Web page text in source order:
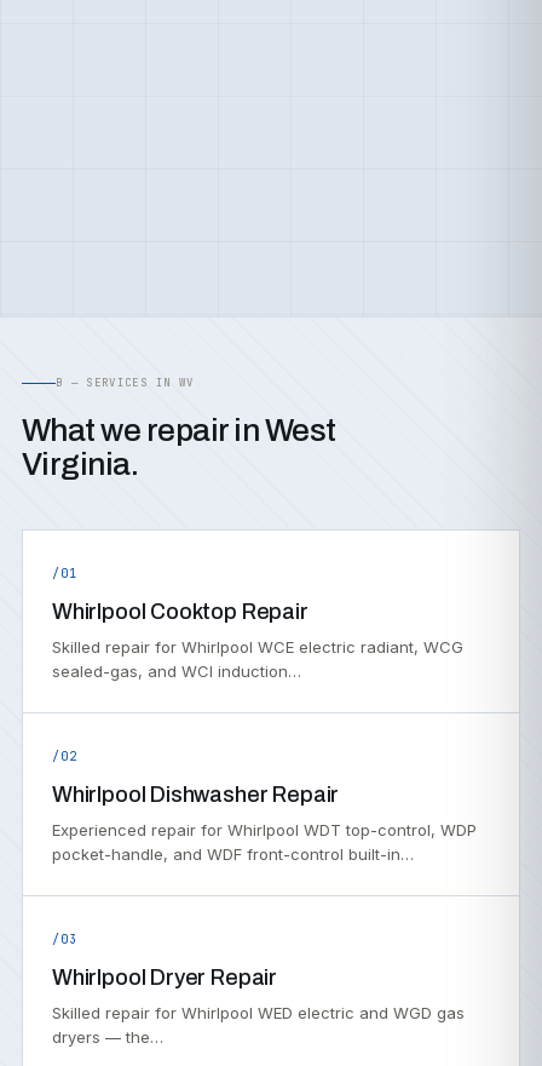
B — SERVICES IN WV
What we repair in West
Virginia.
/01
Whirlpool Cooktop Repair
Skilled repair for Whirlpool WCE electric radiant, WCG
sealed-gas, and WCI induction…
/02
Whirlpool Dishwasher Repair
Experienced repair for Whirlpool WDT top-control, WDP
pocket-handle, and WDF front-control built-in…
/03
Whirlpool Dryer Repair
Skilled repair for Whirlpool WED electric and WGD gas
dryers — the…